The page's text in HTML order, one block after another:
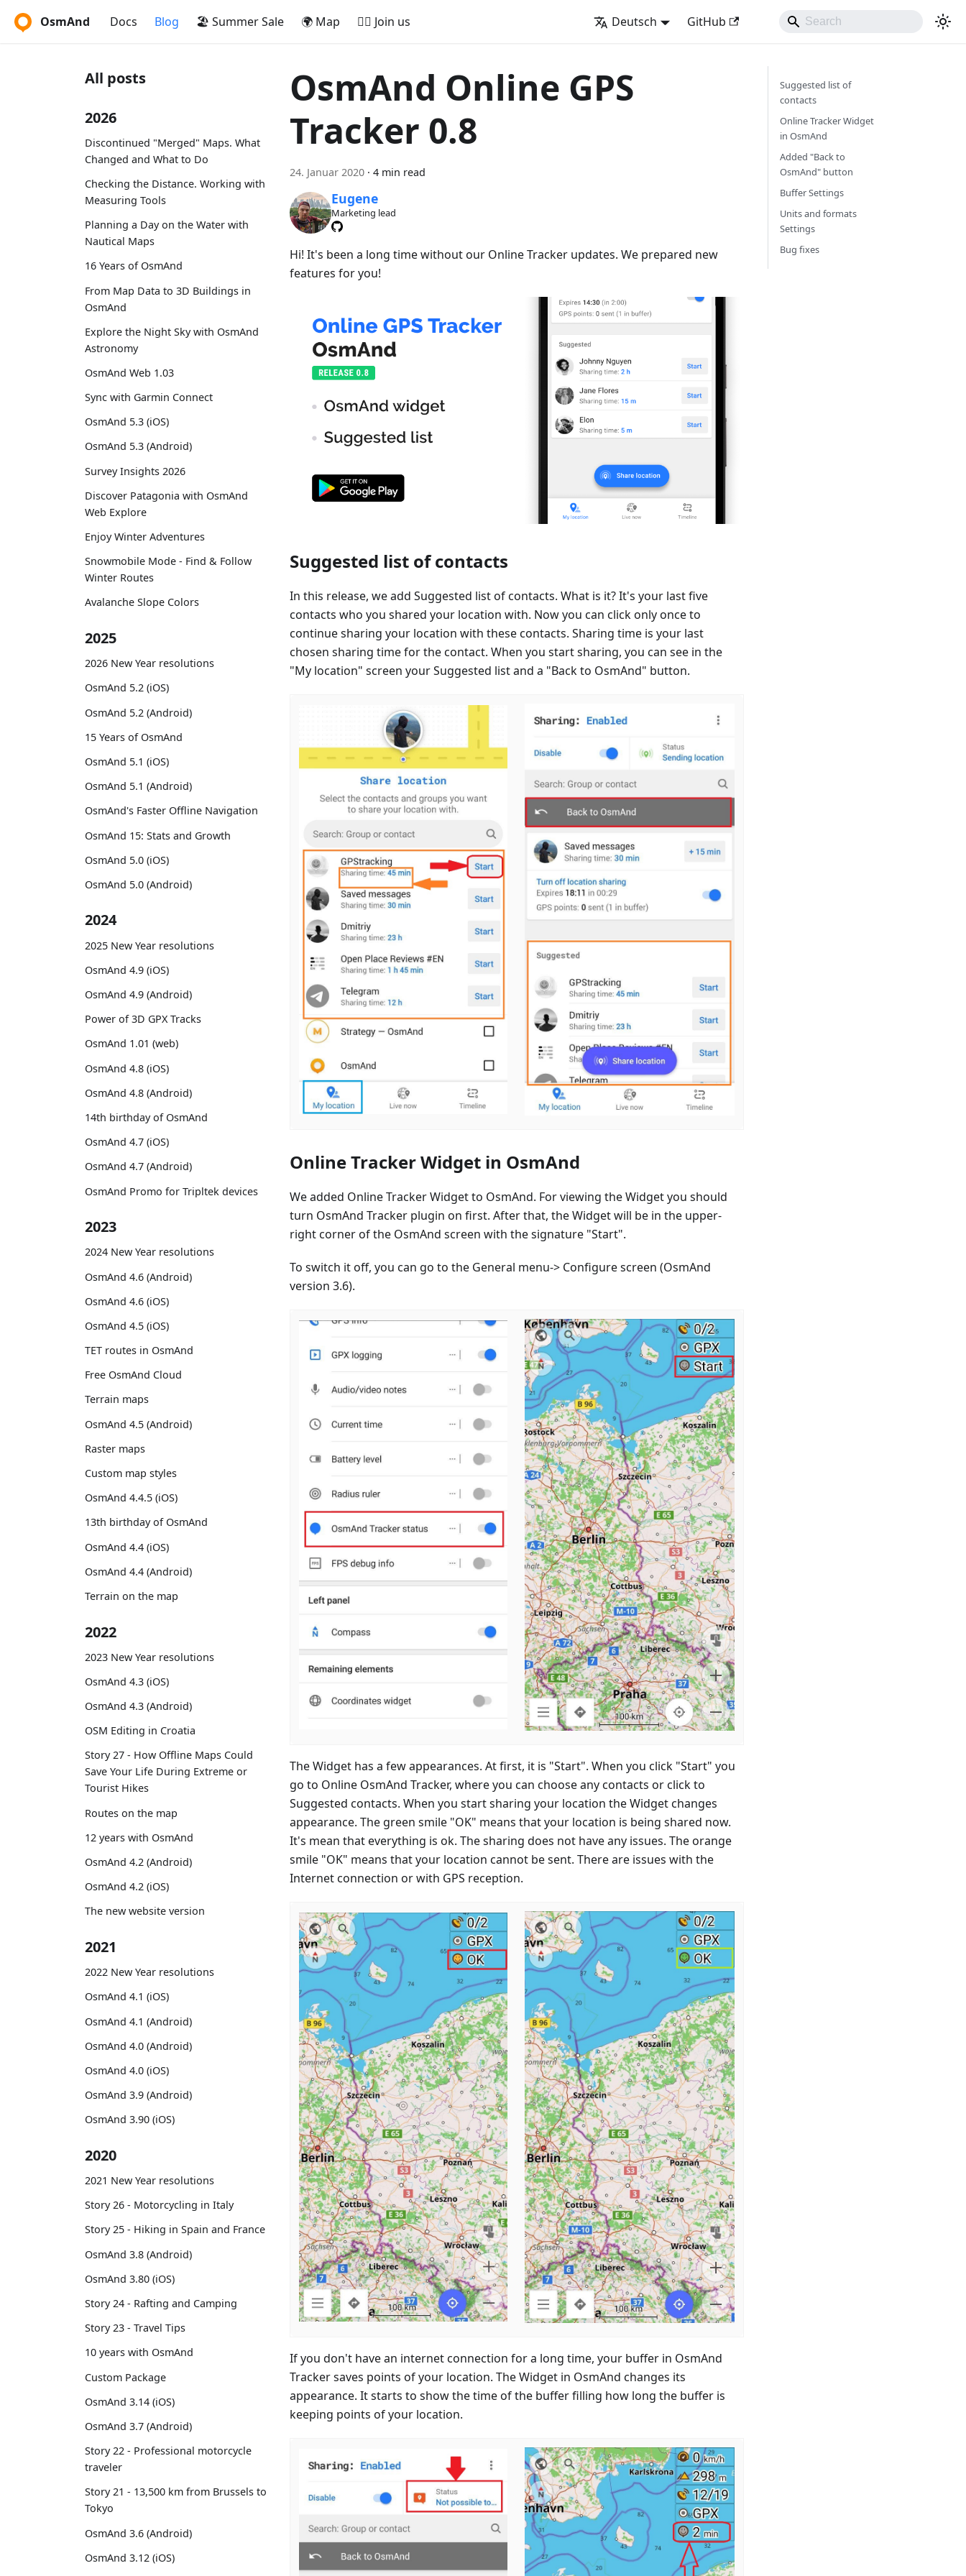
OsmAnd Docs Blog 🏖️ Summer Sale 🌍 Map 🚵‍♂️ Join us Deutsch GitHub
All posts
2026
Discontinued "Merged" Maps. What
Changed and What to Do
Checking the Distance. Working with
Measuring Tools
Planning a Day on the Water with
Nautical Maps
16 Years of OsmAnd
From Map Data to 3D Buildings in
OsmAnd
Explore the Night Sky with OsmAnd
Astronomy
OsmAnd Web 1.03
Sync with Garmin Connect
OsmAnd 5.3 (iOS)
OsmAnd 5.3 (Android)
Survey Insights 2026
Discover Patagonia with OsmAnd
Web Explore
Enjoy Winter Adventures
Snowmobile Mode - Find & Follow
Winter Routes
Avalanche Slope Colors
2025
2026 New Year resolutions
OsmAnd 5.2 (iOS)
OsmAnd 5.2 (Android)
15 Years of OsmAnd
OsmAnd 5.1 (iOS)
OsmAnd 5.1 (Android)
OsmAnd's Faster Offline Navigation
OsmAnd 15: Stats and Growth
OsmAnd 5.0 (iOS)
OsmAnd 5.0 (Android)
2024
2025 New Year resolutions
OsmAnd 4.9 (iOS)
OsmAnd 4.9 (Android)
Power of 3D GPX Tracks
OsmAnd 1.01 (web)
OsmAnd 4.8 (iOS)
OsmAnd 4.8 (Android)
14th birthday of OsmAnd
OsmAnd 4.7 (iOS)
OsmAnd 4.7 (Android)
OsmAnd Promo for Tripltek devices
2023
2024 New Year resolutions
OsmAnd 4.6 (Android)
OsmAnd 4.6 (iOS)
OsmAnd 4.5 (iOS)
TET routes in OsmAnd
Free OsmAnd Cloud
Terrain maps
OsmAnd 4.5 (Android)
Raster maps
Custom map styles
OsmAnd 4.4.5 (iOS)
13th birthday of OsmAnd
OsmAnd 4.4 (iOS)
OsmAnd 4.4 (Android)
Terrain on the map
2022
2023 New Year resolutions
OsmAnd 4.3 (iOS)
OsmAnd 4.3 (Android)
OSM Editing in Croatia
Story 27 - How Offline Maps Could
Save Your Life During Extreme or
Tourist Hikes
Routes on the map
12 years with OsmAnd
OsmAnd 4.2 (Android)
OsmAnd 4.2 (iOS)
The new website version
2021
2022 New Year resolutions
OsmAnd 4.1 (iOS)
OsmAnd 4.1 (Android)
OsmAnd 4.0 (Android)
OsmAnd 4.0 (iOS)
OsmAnd 3.9 (Android)
OsmAnd 3.90 (iOS)
2020
2021 New Year resolutions
Story 26 - Motorcycling in Italy
Story 25 - Hiking in Spain and France
OsmAnd 3.8 (Android)
OsmAnd 3.80 (iOS)
Story 24 - Rafting and Camping
Story 23 - Travel Tips
10 years with OsmAnd
Custom Package
OsmAnd 3.14 (iOS)
OsmAnd 3.7 (Android)
Story 22 - Professional motorcycle
traveler
Story 21 - 13,500 km from Brussels to
Tokyo
OsmAnd 3.6 (Android)
OsmAnd 3.12 (iOS)
OsmAnd Online GPS
Tracker 0.8
24. Januar 2020 · 4 min read
Eugene
Marketing lead
Hi! It's been a long time without our Online Tracker updates. We prepared new
features for you!
Suggested list of contacts
In this release, we add Suggested list of contacts. What is it? It's your last five
contacts who you shared your location with. Now you can click only once to
continue sharing your location with these contacts. Sharing time is your last
chosen sharing time for the contact. When you start sharing, you can see in the
"My location" screen your Suggested list and a "Back to OsmAnd" button.
Online Tracker Widget in OsmAnd
We added Online Tracker Widget to OsmAnd. For viewing the Widget you should
turn OsmAnd Tracker plugin on first. After that, the Widget will be in the upper-
right corner of the OsmAnd screen with the signature "Start".
To switch it off, you can go to the General menu-> Configure screen (OsmAnd
version 3.6).
The Widget has a few appearances. At first, it is "Start". When you click "Start" you
go to Online OsmAnd Tracker, where you can choose any contacts or click to
Suggested contacts. When you start sharing your location the Widget changes
appearance. The green smile "OK" means that your location is being shared now.
It's mean that everything is ok. The sharing does not have any issues. The orange
smile "OK" means that your location cannot be sent. There are issues with the
Internet connection or with GPS reception.
If you don't have an internet connection for a long time, your buffer in OsmAnd
Tracker saves points of your location. The Widget in OsmAnd changes its
appearance. It starts to show the time of the buffer filling how long the buffer is
keeping points of your location.
Suggested list of
contacts
Online Tracker Widget
in OsmAnd
Added "Back to
OsmAnd" button
Buffer Settings
Units and formats
Settings
Bug fixes